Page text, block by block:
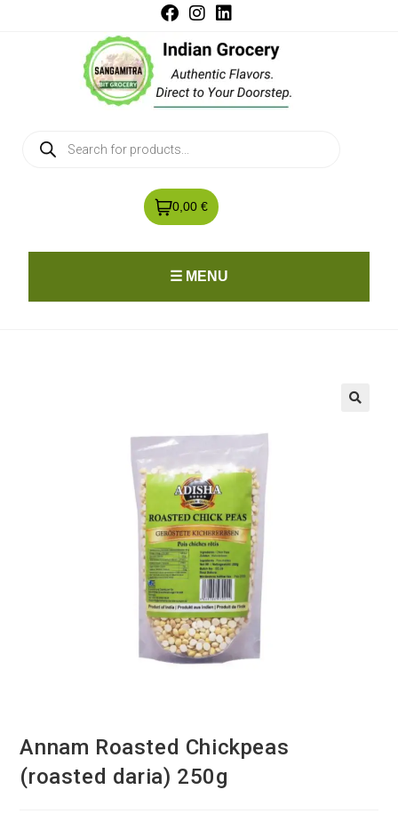
0,00 €
☰ MENU
Annam Roasted Chickpeas
(roasted daria) 250g